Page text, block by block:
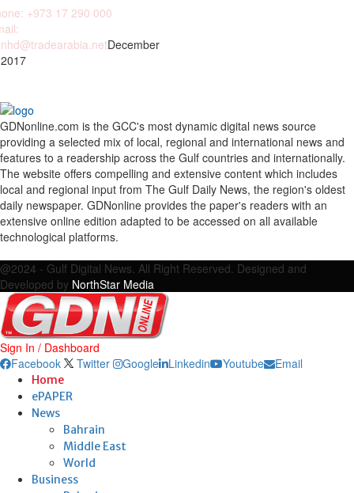
+973 17 290 000
December
GDNonline.com is the GCC's most dynamic digital news source
providing a selected mix of local, regional and international news and
features to a readership across the Gulf countries and internationally.
The website offers compelling and extensive content which includes
local and regional input from The Gulf Daily News, the region's oldest
daily newspaper. GDNonline provides the paper's readers with an
extensive online edition adapted to be accessed on all available
technological platforms.
@2024 - Gulf Digital News. All Right Reserved. Designed and
Developed by NorthStar Media
Sign In / Dashboard
Facebook
Twitter Google Linkedin Youtube Email
Home
ePAPER
News
Bahrain
Middle East
World
Business